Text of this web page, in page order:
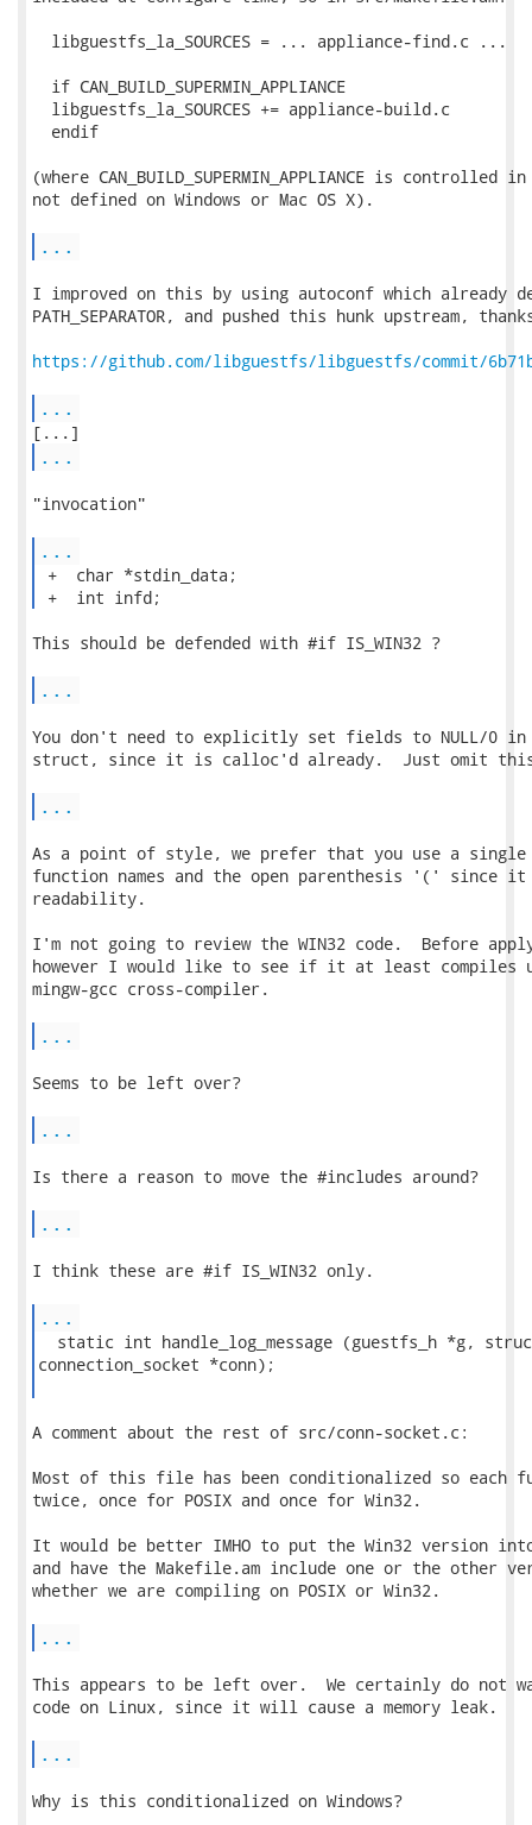
  libguestfs_la_SOURCES = ... appliance-find.c ...
  if CAN_BUILD_SUPERMIN_APPLIANCE
  libguestfs_la_SOURCES += appliance-build.c
  endif
(where CAN_BUILD_SUPERMIN_APPLIANCE is
not defined on Windows or Mac OS X).
...
I improved on this by using autoconf which already
PATH_SEPARATOR, and pushed this hunk upstream,
https://github.com/libguestfs/libguestfs/commit/
...
...
"invocation"
...
+  char *stdin_data;
+  int infd;
This should be defended with #if IS_WIN32 ?
...
You don't need to explicitly set fields to NULL/0 in
struct, since it is calloc'd already.  Just omit
...
As a point of style, we prefer that you use a single
function names and the open parenthesis '(' since it
readability.
I'm not going to review the WIN32 code.  Before
however I would like to see if it at least compiles
mingw-gcc cross-compiler.
...
Seems to be left over?
...
Is there a reason to move the #includes around?
...
I think these are #if IS_WIN32 only.
...
static int handle_log_message (guestfs_h *g,
connection_socket *conn);
A comment about the rest of src/conn-socket.c:
Most of this file has been conditionalized so each
twice, once for POSIX and once for Win32.
It would be better IMHO to put the Win32 version
and have the Makefile.am include one or the other
whether we are compiling on POSIX or Win32.
...
This appears to be left over.  We certainly do not
code on Linux, since it will cause a memory leak.
...
Why is this conditionalized on Windows?